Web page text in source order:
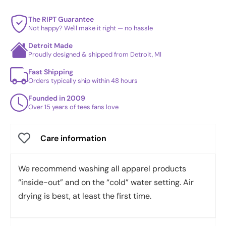
The RIPT Guarantee
Not happy? We'll make it right — no hassle
Detroit Made
Proudly designed & shipped from Detroit, MI
Fast Shipping
Orders typically ship within 48 hours
Founded in 2009
Over 15 years of tees fans love
Care information
We recommend washing all apparel products
“inside-out” and on the “cold” water setting. Air
drying is best, at least the first time.